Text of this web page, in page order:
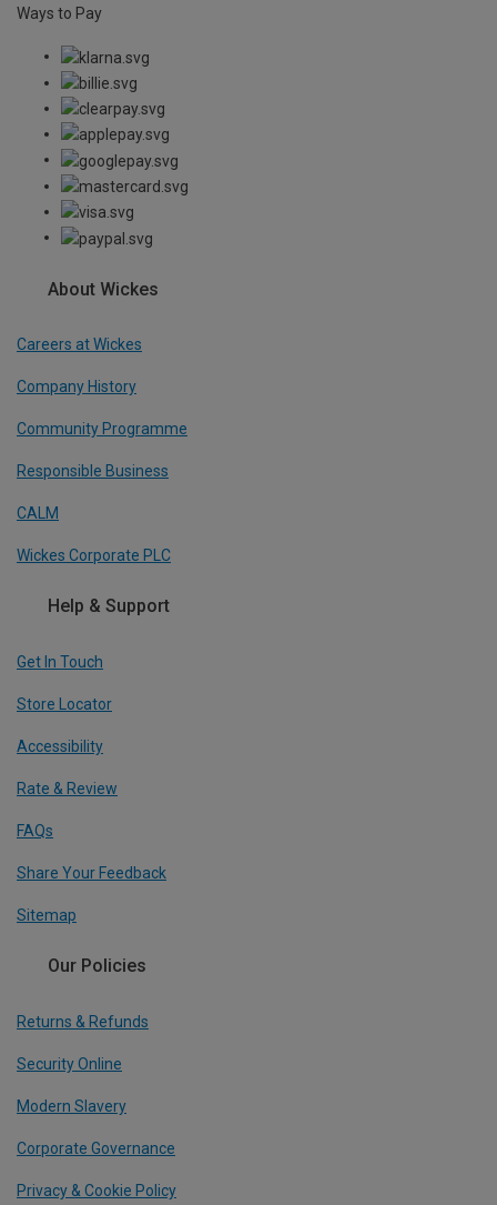
Ways to Pay
About Wickes
Careers at Wickes
Company History
Community Programme
Responsible Business
CALM
Wickes Corporate PLC
Help & Support
Get In Touch
Store Locator
Accessibility
Rate & Review
FAQs
Share Your Feedback
Sitemap
Our Policies
Returns & Refunds
Security Online
Modern Slavery
Corporate Governance
Privacy & Cookie Policy